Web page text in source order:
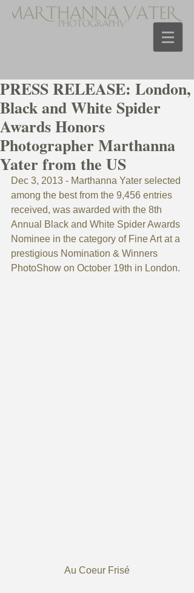
PRESS RELEASE: London,
Black and White Spider
Awards Honors
Photographer Marthanna
Yater from the US
Dec 3, 2013 - Marthanna Yater selected
among the best from the 9,456 entries
received, was awarded with the 8th
Annual Black and White Spider Awards
Nominee in the category of Fine Art at a
prestigious Nomination & Winners
PhotoShow on October 19th in London.
Au Coeur Frisé